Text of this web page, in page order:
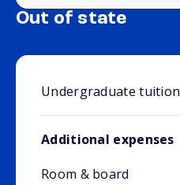
Out of state
Undergraduate tuition
Additional expenses
Room & board